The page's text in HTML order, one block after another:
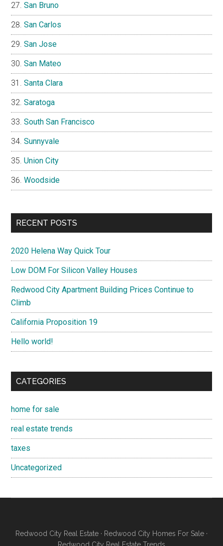
San Bruno
San Carlos
San Jose
San Mateo
Santa Clara
Saratoga
South San Francisco
Sunnyvale
Union City
Woodside
RECENT POSTS
2020 Helena Way Quick Tour
Low DOM For Silicon Valley Houses
Redwood City Apartment Building Prices Continue to
Climb
California Proposition 19
Hello world!
CATEGORIES
home for sale
real estate trends
taxes
Uncategorized
Redwood City Real Estate · Redwood City Homes For Sale ·